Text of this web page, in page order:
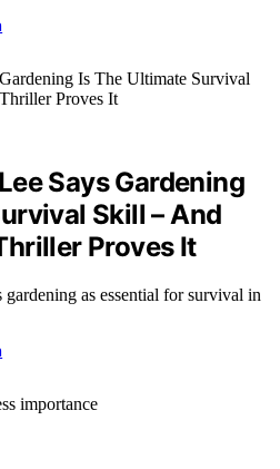
Says Gardening
Skill – And
Proves It
gardening as essential for survival in